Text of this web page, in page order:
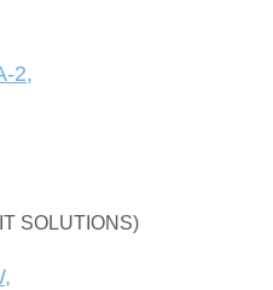
2,
SOLUTIONS)